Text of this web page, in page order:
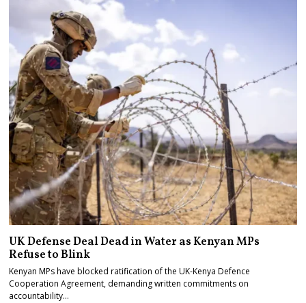
UK Defense Deal Dead in Water as Kenyan MPs
Refuse to Blink
Kenyan MPs have blocked ratification of the UK-Kenya Defence
Cooperation Agreement, demanding written commitments on
accountability…